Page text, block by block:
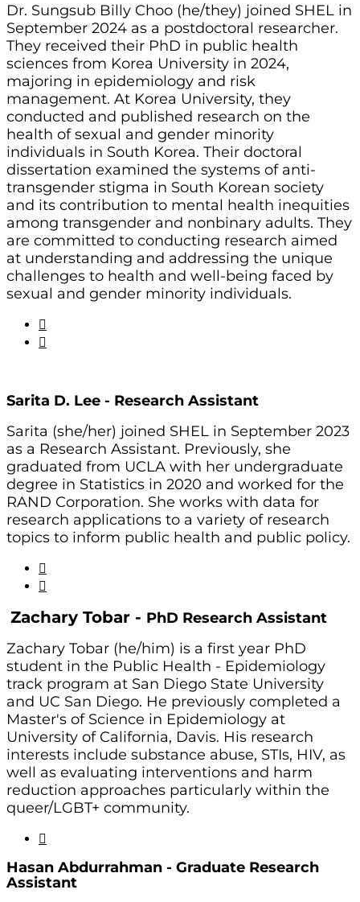
Dr. Sungsub Billy Choo (he/they) joined SHEL in
September 2024 as a postdoctoral researcher.
They received their PhD in public health
sciences from Korea University in 2024,
majoring in epidemiology and risk
management. At Korea University, they
conducted and published research on the
health of sexual and gender minority
individuals in South Korea. Their doctoral
dissertation examined the systems of anti-
transgender stigma in South Korean society
and its contribution to mental health inequities
among transgender and nonbinary adults. They
are committed to conducting research aimed
at understanding and addressing the unique
challenges to health and well-being faced by
sexual and gender minority individuals.
Sarita D. Lee - Research Assistant
Sarita (she/her) joined SHEL in September 2023
as a Research Assistant. Previously, she
graduated from UCLA with her undergraduate
degree in Statistics in 2020 and worked for the
RAND Corporation. She works with data for
research applications to a variety of research
topics to inform public health and public policy.
Zachary Tobar - PhD Research Assistant
Zachary Tobar (he/him) is a first year PhD
student in the Public Health - Epidemiology
track program at San Diego State University
and UC San Diego. He previously completed a
Master's of Science in Epidemiology at
University of California, Davis. His research
interests include substance abuse, STIs, HIV, as
well as evaluating interventions and harm
reduction approaches particularly within the
queer/LGBT+ community.
Hasan Abdurrahman - Graduate Research
Assistant